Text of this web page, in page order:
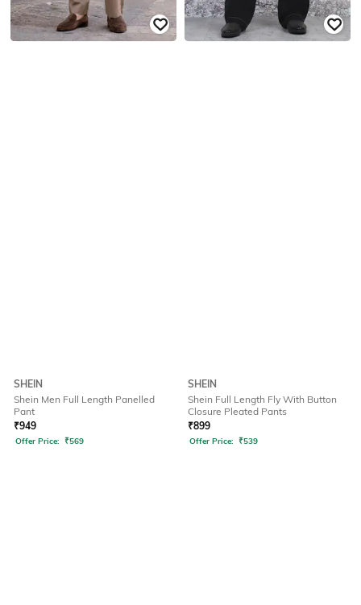
SHEIN
Shein Men Full Length Panelled
Pant
₹949
Offer Price: ₹569
SHEIN
Shein Full Length Fly With Button
Closure Pleated Pants
₹899
Offer Price: ₹539